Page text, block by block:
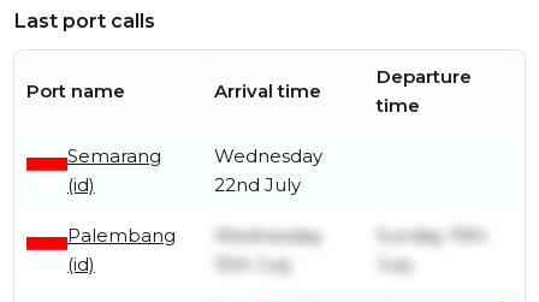
Last port calls
Port name Arrival time
Departure
time
Semarang
(id)
Wednesday
22nd July
Palembang
(id)
Wednesday
15th July
Sunday 19th
July